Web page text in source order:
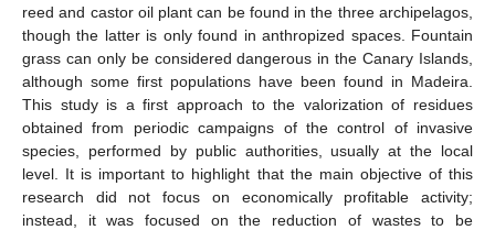
reed and castor oil plant can be found in the three archipelagos,
though the latter is only found in anthropized spaces. Fountain
grass can only be considered dangerous in the Canary Islands,
although some first populations have been found in Madeira.
This study is a first approach to the valorization of residues
obtained from periodic campaigns of the control of invasive
species, performed by public authorities, usually at the local
level. It is important to highlight that the main objective of this
research did not focus on economically profitable activity;
instead, it was focused on the reduction of wastes to be